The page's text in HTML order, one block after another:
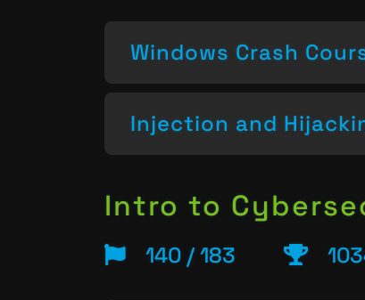
Windows Crash
Injection and
Intro to
140 / 183